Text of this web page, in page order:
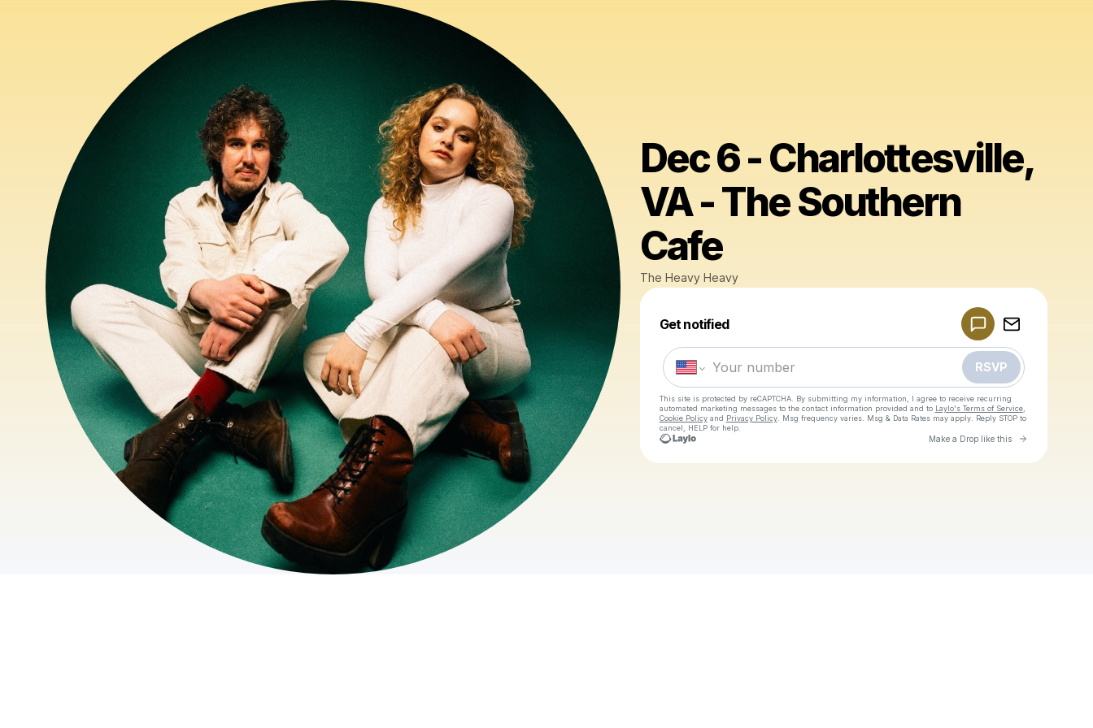
Dec 6 - Charlottesville,
VA - The Southern
Cafe
The Heavy Heavy
Get notified
RSVP
This site is protected by reCAPTCHA. By submitting my information, I agree to receive recurring
automated marketing messages to the contact information provided and to Laylo's Terms of Service,
Cookie Policyand Privacy Policy. Msg frequency varies. Msg & Data Rates may apply. Reply STOP to
cancel, HELP for help.
Make a Drop like this Go to